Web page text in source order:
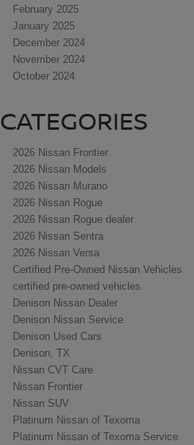
February 2025
January 2025
December 2024
November 2024
October 2024
CATEGORIES
2026 Nissan Frontier
2026 Nissan Models
2026 Nissan Murano
2026 Nissan Rogue
2026 Nissan Rogue dealer
2026 Nissan Sentra
2026 Nissan Versa
Certified Pre-Owned Nissan Vehicles
certified pre-owned vehicles
Denison Nissan Dealer
Denison Nissan Service
Denison Used Cars
Denison, TX
Nissan CVT Care
Nissan Frontier
Nissan SUV
Platinum Nissan of Texoma
Platinum Nissan of Texoma Service